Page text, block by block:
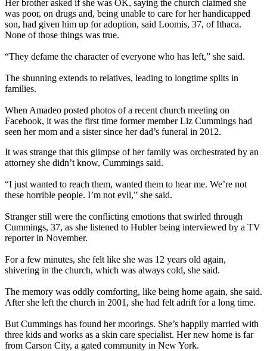
Her brother asked if she was OK, saying the church claimed she
was poor, on drugs and, being unable to care for her handicapped
son, had given him up for adoption, said Loomis, 37, of Ithaca.
None of those things was true.
“They defame the character of everyone who has left,” she said.
The shunning extends to relatives, leading to longtime splits in
families.
When Amadeo posted photos of a recent church meeting on
Facebook, it was the first time former member Liz Cummings had
seen her mom and a sister since her dad’s funeral in 2012.
It was strange that this glimpse of her family was orchestrated by an
attorney she didn’t know, Cummings said.
“I just wanted to reach them, wanted them to hear me. We’re not
these horrible people. I’m not evil,” she said.
Stranger still were the conflicting emotions that swirled through
Cummings, 37, as she listened to Hubler being interviewed by a TV
reporter in November.
For a few minutes, she felt like she was 12 years old again,
shivering in the church, which was always cold, she said.
The memory was oddly comforting, like being home again, she said.
After she left the church in 2001, she had felt adrift for a long time.
But Cummings has found her moorings. She’s happily married with
three kids and works as a skin care specialist. Her new home is far
from Carson City, a gated community in New York.